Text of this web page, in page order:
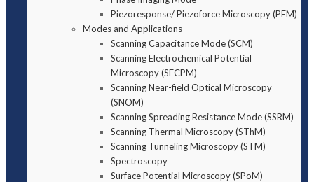
Piezoresponse/ Piezoforce Microscopy (PFM)
Modes and Applications
Scanning Capacitance Mode (SCM)
Scanning Electrochemical Potential
Microscopy (SECPM)
Scanning Near-field Optical Microscopy
(SNOM)
Scanning Spreading Resistance Mode (SSRM)
Scanning Thermal Microscopy (SThM)
Scanning Tunneling Microscopy (STM)
Spectroscopy
Surface Potential Microscopy (SPoM)